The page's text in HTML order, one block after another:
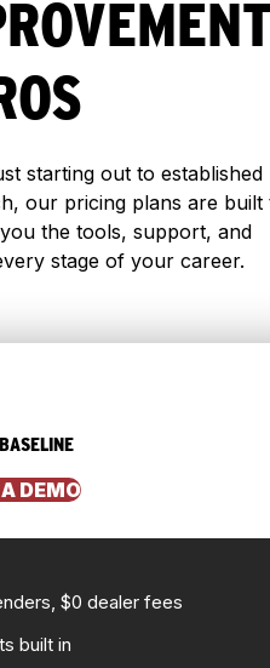
starting out to established
our pricing plans are built
the tools, support, and
stage of your career.
DEMO
$0 dealer fees
built in